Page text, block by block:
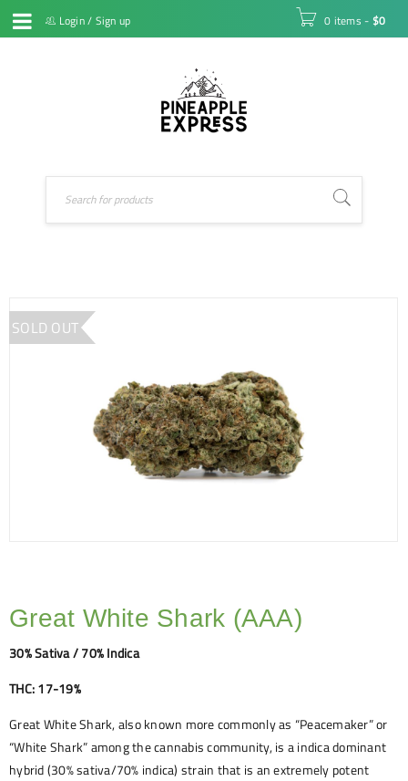
Login/ Sign up 0 items - $0
SOLD OUT
Great White Shark (AAA)
30% Sativa / 70% Indica
THC: 17-19%
Great White Shark, also known more commonly as “Peacemaker” or
“White Shark” among the cannabis community, is a indica dominant
hybrid (30% sativa/70% indica) strain that is an extremely potent